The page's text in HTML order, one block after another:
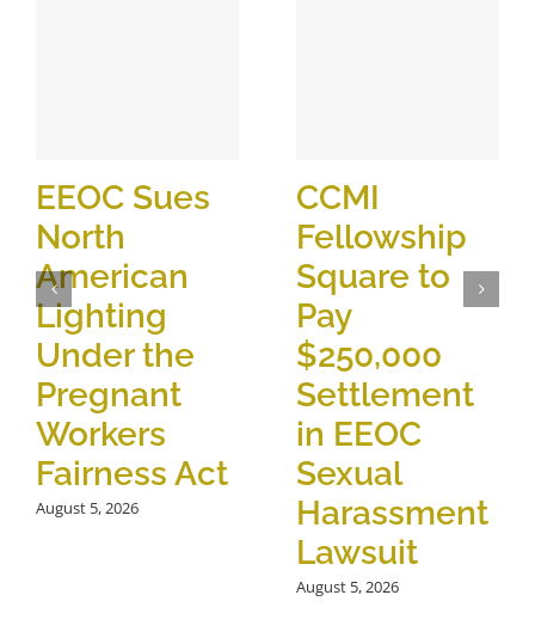
EEOC Sues
North
American
Lighting
Under the
Pregnant
Workers
Fairness Act
August 5, 2026
CCMI
Fellowship
Square to
Pay
$250,000
Settlement
in EEOC
Sexual
Harassment
Lawsuit
August 5, 2026